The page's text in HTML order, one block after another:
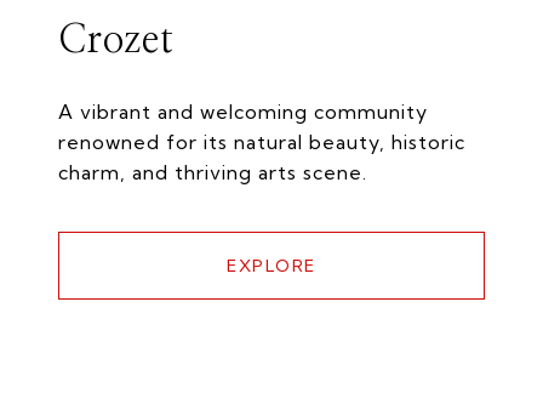
Crozet
A vibrant and welcoming community
renowned for its natural beauty, historic
charm, and thriving arts scene.
EXPLORE